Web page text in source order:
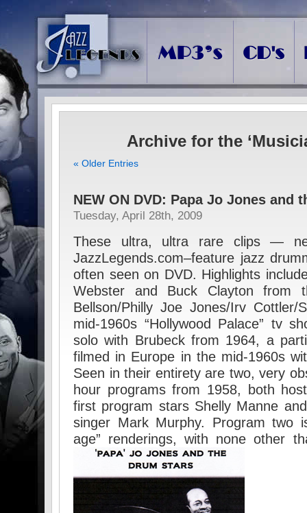
Archive for the
« Older Entries
NEW ON DVD: Papa Jo Jones and
Tuesday, April 28th, 2009
These ultra, ultra rare clips —
JazzLegends.com–feature jazz
often seen on DVD. Highlights
Webster and Buck Clayton from
Bellson/Philly Joe Jones/Irv
mid-1960s “Hollywood Palace” tv
solo with Brubeck from 1964, a
filmed in Europe in the mid-1960s
Seen in their entirety are two, very
hour programs from 1958, both
first program stars Shelly Manne
singer Mark Murphy. Program two
age” renderings, with none other